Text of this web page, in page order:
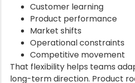
Customer learning
Product performance
Market shifts
Operational constraints
Competitive movement
That flexibility helps teams
long-term direction. Product